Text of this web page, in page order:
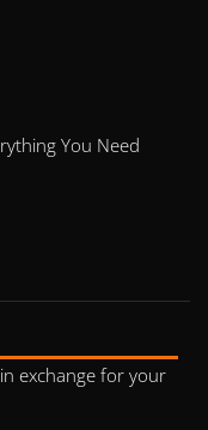
You Need
exchange for your